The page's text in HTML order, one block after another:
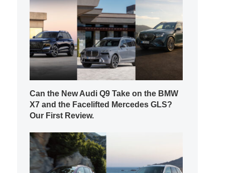
Can the New Audi Q9 Take on the BMW
X7 and the Facelifted Mercedes GLS?
Our First Review.